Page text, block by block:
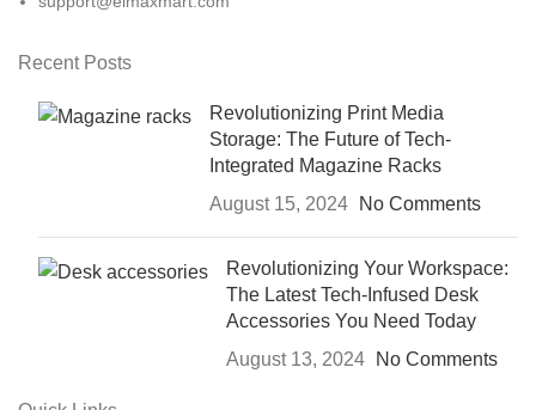
Recent Posts
Revolutionizing Print Media
Storage: The Future of Tech-
Integrated Magazine Racks
August 15, 2024
No Comments
Revolutionizing Your Workspace:
The Latest Tech-Infused Desk
Accessories You Need Today
August 13, 2024
No Comments